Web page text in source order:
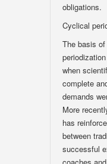
obligations.
Cyclical
The basis
when
complete
demands
More
has
between
successful